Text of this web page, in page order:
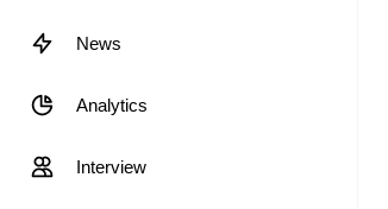
News
Analytics
Interview